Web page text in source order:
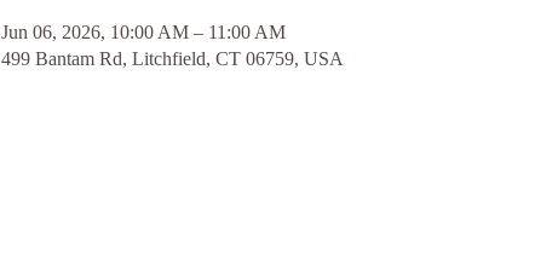
Jun 06, 2026, 10:00 AM – 11:00 AM
499 Bantam Rd, Litchfield, CT 06759, USA